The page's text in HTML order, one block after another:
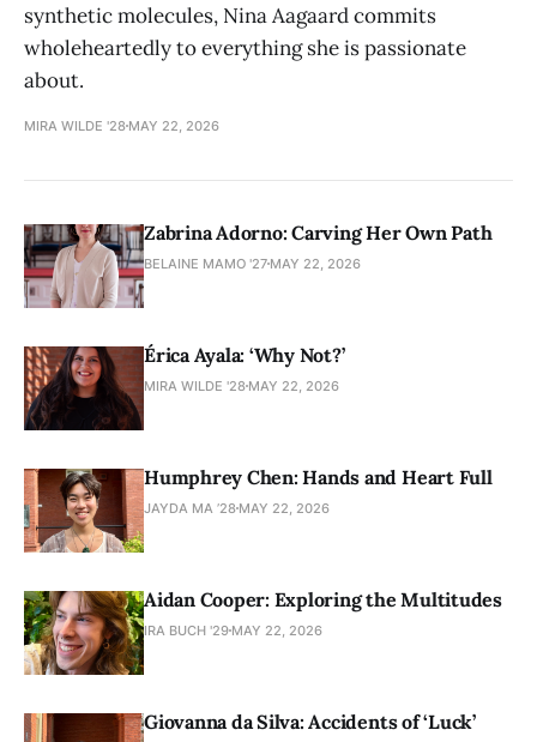
synthetic molecules, Nina Aagaard commits
wholeheartedly to everything she is passionate
about.
MIRA WILDE '28 MAY 22, 2026
Zabrina Adorno: Carving Her Own Path
BELAINE MAMO '27 MAY 22, 2026
Érica Ayala: ‘Why Not?’
MIRA WILDE '28 MAY 22, 2026
Humphrey Chen: Hands and Heart Full
JAYDA MA ’28 MAY 22, 2026
Aidan Cooper: Exploring the Multitudes
IRA BUCH '29 MAY 22, 2026
Giovanna da Silva: Accidents of ‘Luck’